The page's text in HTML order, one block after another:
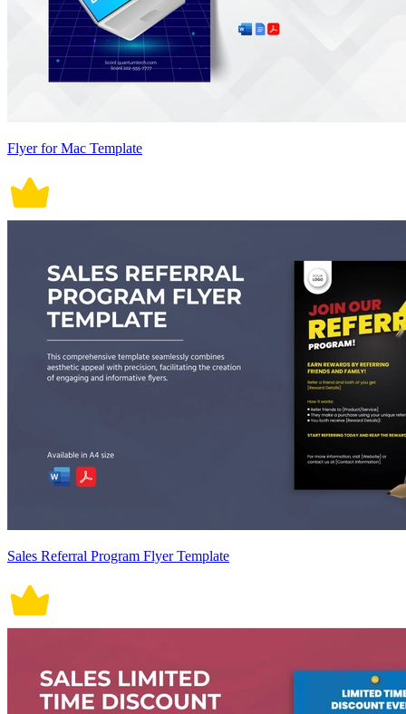
Flyer for Mac Template
Sales Referral Program Flyer Template